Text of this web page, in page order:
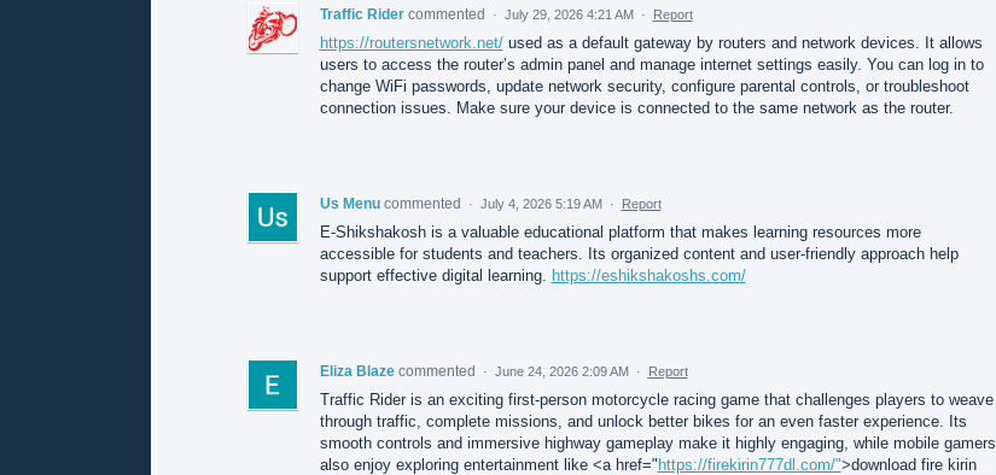
Traffic Rider commented · July 29, 2026 4:21 AM · Report
https://routersnetwork.net/used as a default gateway by routers and network devices. It allows
users to access the router’s admin panel and manage internet settings easily. You can log in to
change WiFi passwords, update network security, configure parental controls, or troubleshoot
connection issues. Make sure your device is connected to the same network as the router.
Us Menu commented · July 4, 2026 5:19 AM · Report
E-Shikshakosh is a valuable educational platform that makes learning resources more
accessible for students and teachers. Its organized content and user-friendly approach help
support effective digital learning. https://eshikshakoshs.com/
Eliza Blaze commented · June 24, 2026 2:09 AM · Report
Traffic Rider is an exciting first-person motorcycle racing game that challenges players to weave
through traffic, complete missions, and unlock better bikes for an even faster experience. Its
smooth controls and immersive highway gameplay make it highly engaging, while mobile gamers
also enjoy exploring entertainment like <a href="https://firekirin777dl.com/">download fire kirin